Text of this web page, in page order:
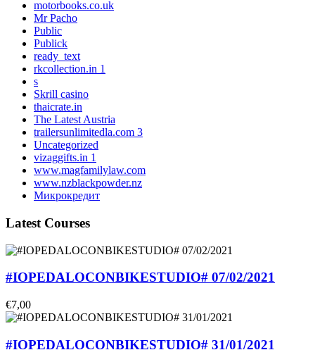
motorbooks.co.uk
Mr Pacho
Public
Publick
ready_text
rkcollection.in 1
s
Skrill casino
thaicrate.in
The Latest Austria
trailersunlimitedla.com 3
Uncategorized
vizaggifts.in 1
www.magfamilylaw.com
www.nzblackpowder.nz
Микрокредит
Latest Courses
#IOPEDALOCONBIKESTUDIO# 07/02/2021
€7,00
#IOPEDALOCONBIKESTUDIO# 31/01/2021